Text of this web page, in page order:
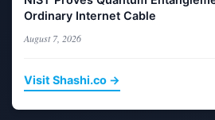
Ordinary Internet Cable
August 7, 2026
Visit Shashi.co →